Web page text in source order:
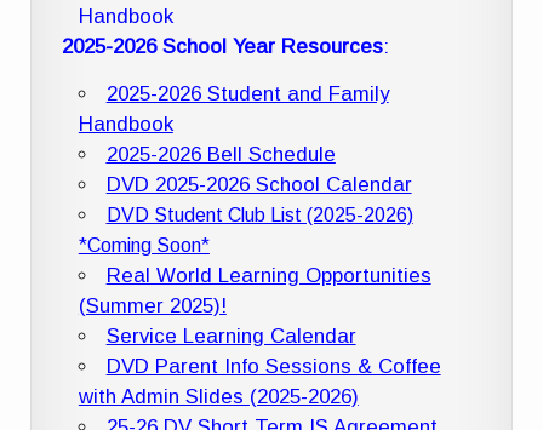
Handbook
2025-2026 School Year Resources:
2025-2026 Student and Family
Handbook
2025-2026 Bell Schedule
DVD 2025-2026 School Calendar
DVD Student Club List (2025-2026)
*Coming Soon*
Real World Learning Opportunities
(Summer 2025)!
Service Learning Calendar
DVD Parent Info Sessions & Coffee
with Admin Slides (2025-2026)